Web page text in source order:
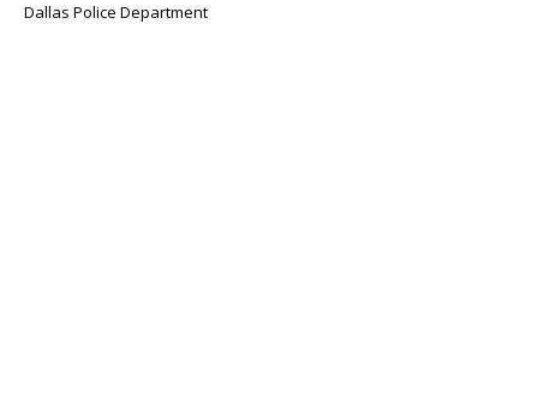
Dallas Police Department